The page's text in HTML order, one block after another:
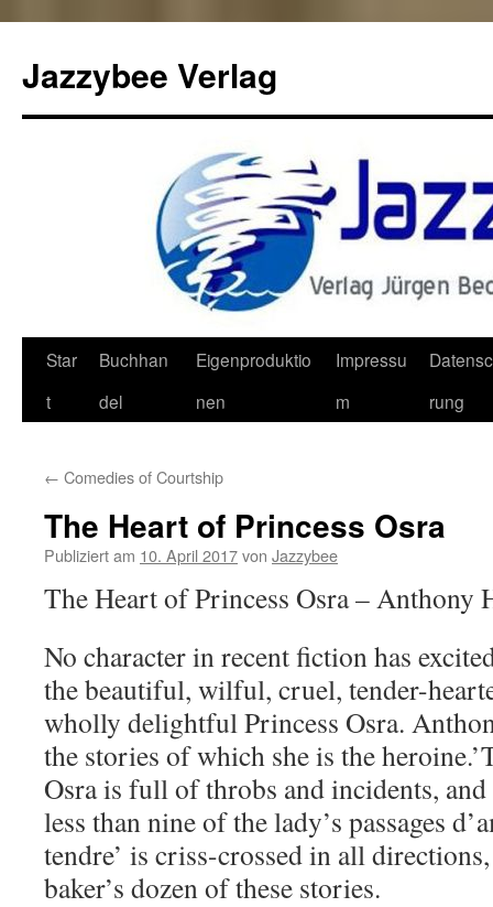
Jazzybee Verlag
Zum
Inhalt
Star
t
Buchhan
del
Eigenproduktio
nen
Impressu
m
rung
← Comedies of Courtship
The Heart of Princess Osra
Publiziert am 10. April 2017von Jazzybee
The Heart of Princess Osra – Anthony
No character in recent fiction has
the beautiful, wilful, cruel, tender-
wholly delightful Princess Osra.
the stories of which she is the
Osra is full of throbs and incidents,
less than nine of the lady’s passages
tendre’ is criss-crossed in all
baker’s dozen of these stories.